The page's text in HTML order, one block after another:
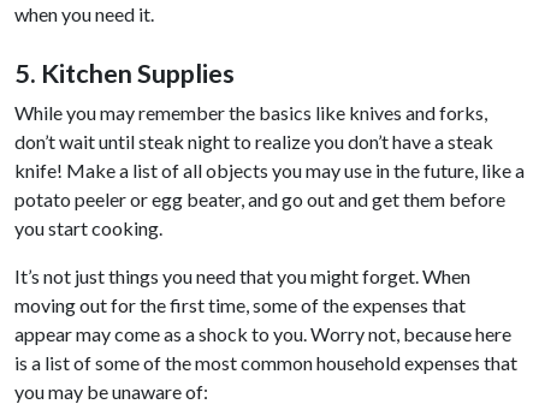
when you need it.
5. Kitchen Supplies
While you may remember the basics like knives and forks,
don’t wait until steak night to realize you don’t have a steak
knife! Make a list of all objects you may use in the future, like a
potato peeler or egg beater, and go out and get them before
you start cooking.
It’s not just things you need that you might forget. When
moving out for the first time, some of the expenses that
appear may come as a shock to you. Worry not, because here
is a list of some of the most common household expenses that
you may be unaware of: